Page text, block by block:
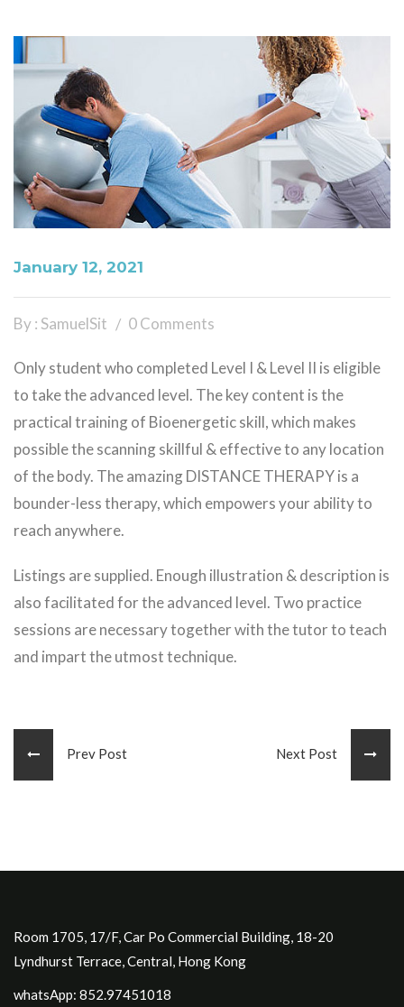
January 12, 2021
By : SamuelSit 0 Comments
Only student who completed Level I & Level II is eligible
to take the advanced level. The key content is the
practical training of Bioenergetic skill, which makes
possible the scanning skillful & effective to any location
of the body. The amazing DISTANCE THERAPY is a
bounder-less therapy, which empowers your ability to
reach anywhere.
Listings are supplied. Enough illustration & description is
also facilitated for the advanced level. Two practice
sessions are necessary together with the tutor to teach
and impart the utmost technique.
Prev Post Next Post
Room 1705, 17/F, Car Po Commercial Building, 18-20
Lyndhurst Terrace, Central, Hong Kong
whatsApp: 852.97451018